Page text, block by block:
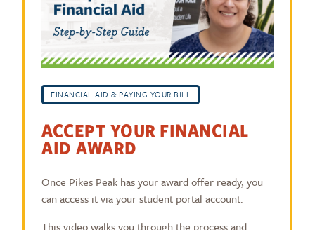
FINANCIAL AID & PAYING YOUR BILL
ACCEPT YOUR FINANCIAL
AID AWARD
Once Pikes Peak has your award offer ready, you
can access it via your student portal account.
This video walks you through the process and